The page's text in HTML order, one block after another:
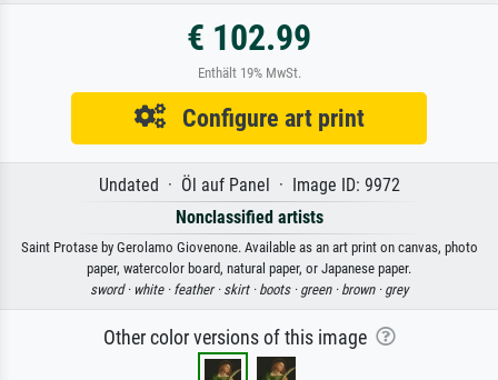
€ 102.99
Enthält 19% MwSt.
Configure art print
Undated · Öl auf Panel · Image ID: 9972
Nonclassified artists
Saint Protase by Gerolamo Giovenone. Available as an art print on canvas, photo
paper, watercolor board, natural paper, or Japanese paper.
sword · white · feather · skirt · boots · green · brown · grey
Other color versions of this image